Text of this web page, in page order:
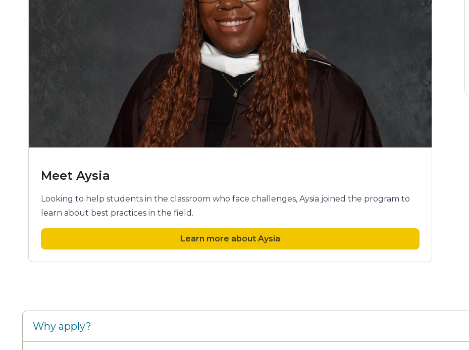
Meet Aysia
Looking to help students in the classroom who face challenges, Aysia joined the program to
learn about best practices in the field.
Learn more about Aysia
Why apply?